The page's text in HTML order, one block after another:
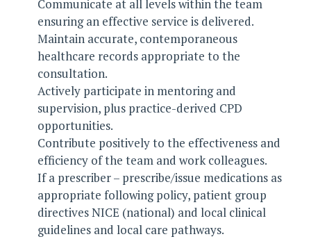
Communicate at all levels within the team
ensuring an effective service is delivered.
Maintain accurate, contemporaneous
healthcare records appropriate to the
consultation.
Actively participate in mentoring and
supervision, plus practice-derived CPD
opportunities.
Contribute positively to the effectiveness and
efficiency of the team and work colleagues.
If a prescriber – prescribe/issue medications as
appropriate following policy, patient group
directives NICE (national) and local clinical
guidelines and local care pathways.